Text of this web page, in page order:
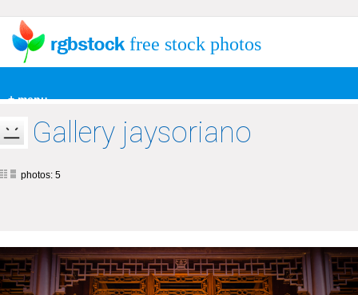
+ menu
free stock photos
Gallery jaysoriano
photos: 5